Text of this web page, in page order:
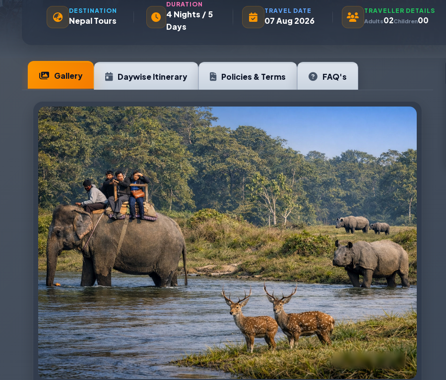
DESTINATION
Nepal Tours
DURATION
4 Nights / 5
Days
TRAVEL DATE
07 Aug 2026
TRAVELLER DETAILS
Adults02Children00
Gallery Daywise Itinerary Policies & Terms FAQ's